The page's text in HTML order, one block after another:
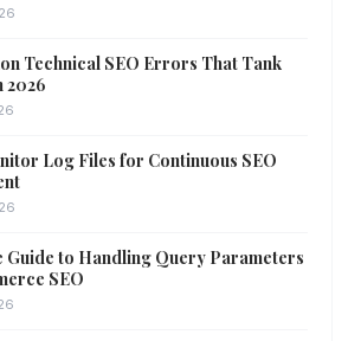
Technical SEO Errors That Tank
2026
Log Files for Continuous SEO
Guide to Handling Query Parameters
SEO